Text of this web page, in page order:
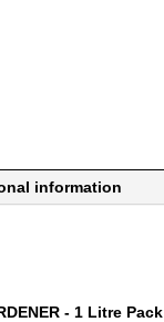
information
- 1 Litre Pack